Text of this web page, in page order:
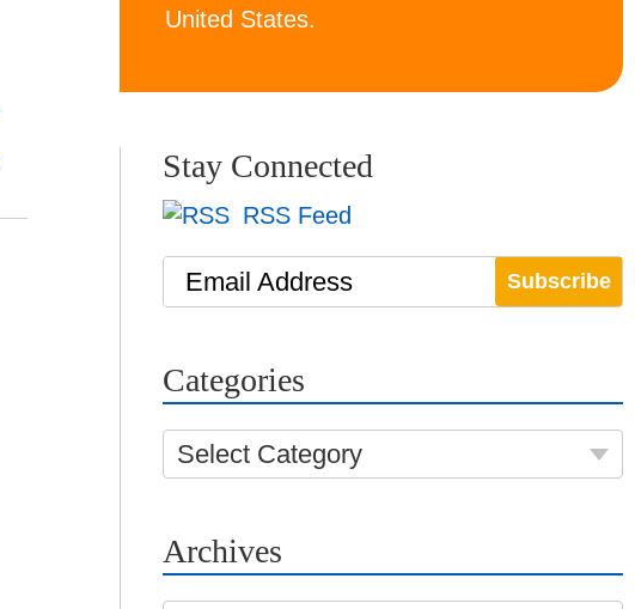
United States.
Stay Connected
RSS Feed
Email Address
Categories
Select Category
Archives